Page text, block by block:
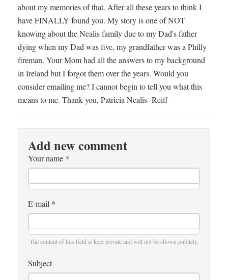
about my memories of that. After all these years to think I
have FINALLY found you. My story is one of NOT
knowing about the Nealis family due to my Dad's father
dying when my Dad was five, my grandfather was a Philly
fireman. Your Mom had all the answers to my background
in Ireland but I forgot them over the years. Would you
consider emailing me? I cannot begin to tell you what this
means to me. Thank you, Patricia Nealis- Reiff
Add new comment
Your name *
E-mail *
The content of this field is kept private and will not be shown publicly.
Subject